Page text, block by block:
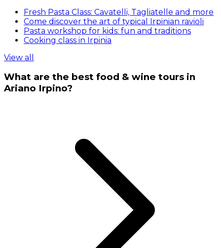
Fresh Pasta Class: Cavatelli, Tagliatelle and more
Come discover the art of typical Irpinian ravioli
Pasta workshop for kids: fun and traditions
Cooking class in Irpinia
View all
What are the best food & wine tours in
Ariano Irpino?